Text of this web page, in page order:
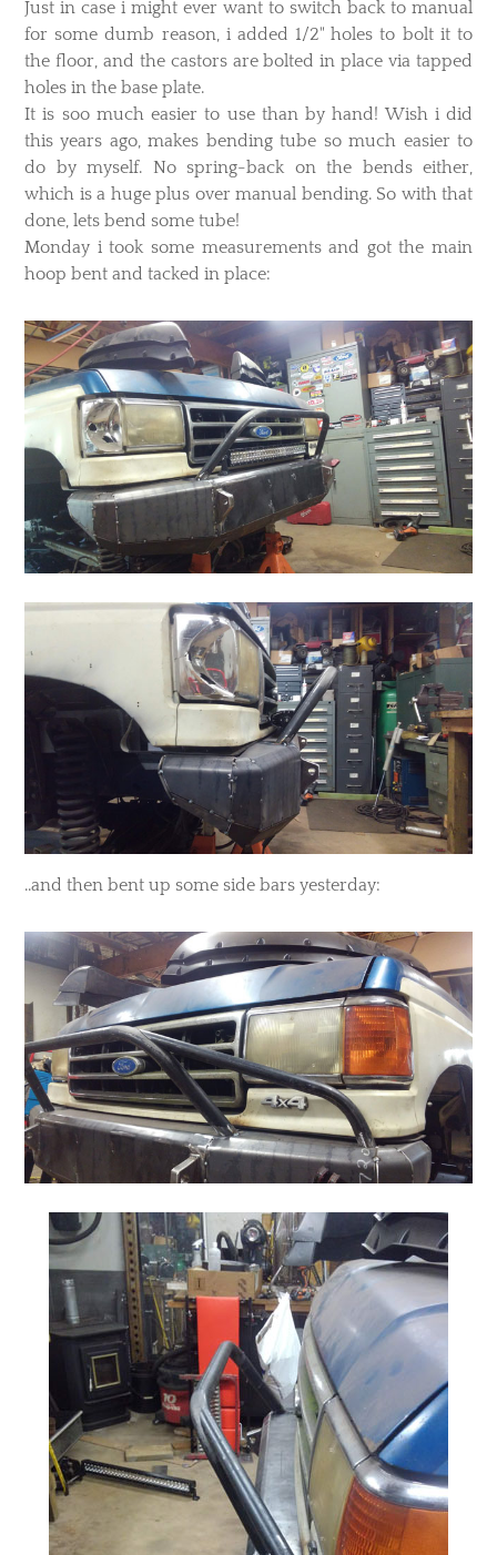
Just in case i might ever want to switch back to manual
for some dumb reason, i added 1/2" holes to bolt it to
the floor, and the castors are bolted in place via tapped
holes in the base plate.
It is soo much easier to use than by hand! Wish i did
this years ago, makes bending tube so much easier to
do by myself. No spring-back on the bends either,
which is a huge plus over manual bending. So with that
done, lets bend some tube!
​Monday i took some measurements and got the main
hoop bent and tacked in place:
​..and then bent up some side bars yesterday: